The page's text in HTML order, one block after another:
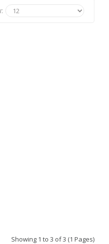
Showing 1 to 3 of 3 (1 Pages)